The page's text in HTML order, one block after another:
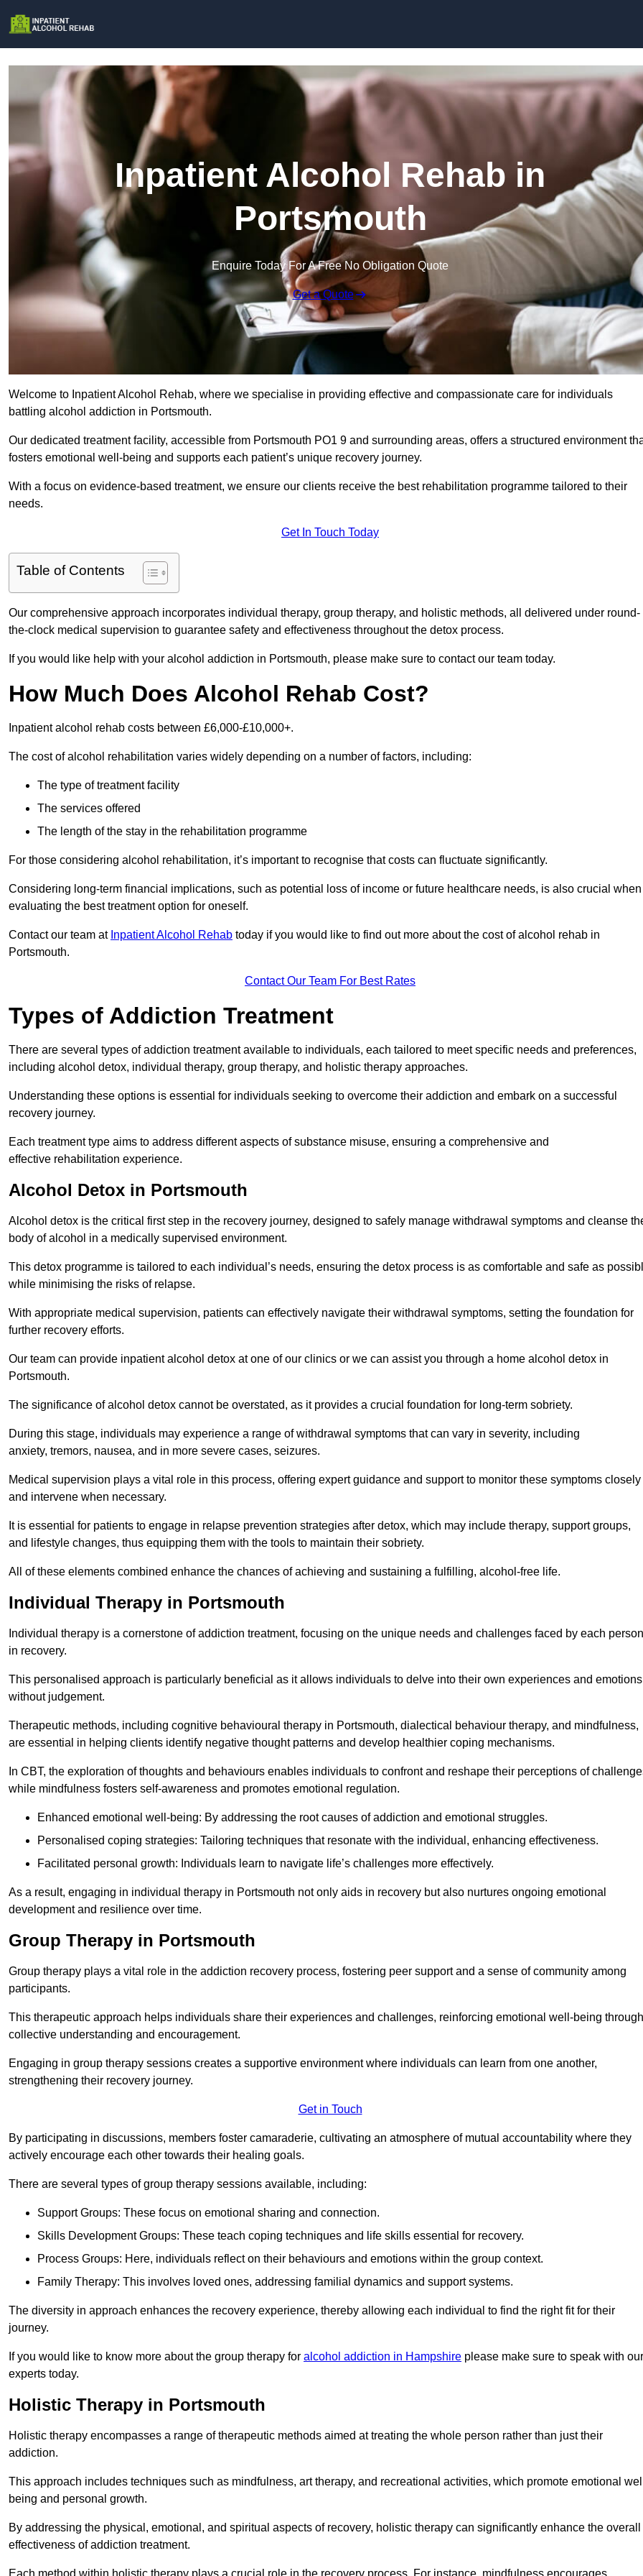
Inpatient Alcohol Rehab in
Portsmouth
Enquire Today For A Free No Obligation Quote
Get a Quote
Welcome to Inpatient Alcohol Rehab, where we specialise in providing effective and compassionate care for individuals
battling alcohol addiction in Portsmouth.
Our dedicated treatment facility, accessible from Portsmouth PO1 9 and surrounding areas, offers a structured environment
fosters emotional well-being and supports each patient’s unique recovery journey.
With a focus on evidence-based treatment, we ensure our clients receive the best rehabilitation programme tailored to their
needs.
Get In Touch Today
Table of Contents
Our comprehensive approach incorporates individual therapy, group therapy, and holistic methods, all delivered under round-
the-clock medical supervision to guarantee safety and effectiveness throughout the detox process.
If you would like help with your alcohol addiction in Portsmouth, please make sure to contact our team today.
How Much Does Alcohol Rehab Cost?
Inpatient alcohol rehab costs between £6,000-£10,000+.
The cost of alcohol rehabilitation varies widely depending on a number of factors, including:
The type of treatment facility
The services offered
The length of the stay in the rehabilitation programme
For those considering alcohol rehabilitation, it’s important to recognise that costs can fluctuate significantly.
Considering long-term financial implications, such as potential loss of income or future healthcare needs, is also crucial when
evaluating the best treatment option for oneself.
Contact our team at Inpatient Alcohol Rehab today if you would like to find out more about the cost of alcohol rehab in
Portsmouth.
Contact Our Team For Best Rates
Types of Addiction Treatment
There are several types of addiction treatment available to individuals, each tailored to meet specific needs and preferences,
including alcohol detox, individual therapy, group therapy, and holistic therapy approaches.
Understanding these options is essential for individuals seeking to overcome their addiction and embark on a successful
recovery journey.
Each treatment type aims to address different aspects of substance misuse, ensuring a comprehensive and
effective rehabilitation experience.
Alcohol Detox in Portsmouth
Alcohol detox is the critical first step in the recovery journey, designed to safely manage withdrawal symptoms and cleanse
body of alcohol in a medically supervised environment.
This detox programme is tailored to each individual’s needs, ensuring the detox process is as comfortable and safe as
while minimising the risks of relapse.
With appropriate medical supervision, patients can effectively navigate their withdrawal symptoms, setting the foundation for
further recovery efforts.
Our team can provide inpatient alcohol detox at one of our clinics or we can assist you through a home alcohol detox in
Portsmouth.
The significance of alcohol detox cannot be overstated, as it provides a crucial foundation for long-term sobriety.
During this stage, individuals may experience a range of withdrawal symptoms that can vary in severity, including
anxiety, tremors, nausea, and in more severe cases, seizures.
Medical supervision plays a vital role in this process, offering expert guidance and support to monitor these symptoms closely
and intervene when necessary.
It is essential for patients to engage in relapse prevention strategies after detox, which may include therapy, support groups,
and lifestyle changes, thus equipping them with the tools to maintain their sobriety.
All of these elements combined enhance the chances of achieving and sustaining a fulfilling, alcohol-free life.
Individual Therapy in Portsmouth
Individual therapy is a cornerstone of addiction treatment, focusing on the unique needs and challenges faced by each person
in recovery.
This personalised approach is particularly beneficial as it allows individuals to delve into their own experiences and emotions
without judgement.
Therapeutic methods, including cognitive behavioural therapy in Portsmouth, dialectical behaviour therapy, and mindfulness,
are essential in helping clients identify negative thought patterns and develop healthier coping mechanisms.
In CBT, the exploration of thoughts and behaviours enables individuals to confront and reshape their perceptions of
while mindfulness fosters self-awareness and promotes emotional regulation.
Enhanced emotional well-being: By addressing the root causes of addiction and emotional struggles.
Personalised coping strategies: Tailoring techniques that resonate with the individual, enhancing effectiveness.
Facilitated personal growth: Individuals learn to navigate life’s challenges more effectively.
As a result, engaging in individual therapy in Portsmouth not only aids in recovery but also nurtures ongoing emotional
development and resilience over time.
Group Therapy in Portsmouth
Group therapy plays a vital role in the addiction recovery process, fostering peer support and a sense of community among
participants.
This therapeutic approach helps individuals share their experiences and challenges, reinforcing emotional well-being through
collective understanding and encouragement.
Engaging in group therapy sessions creates a supportive environment where individuals can learn from one another,
strengthening their recovery journey.
Get in Touch
By participating in discussions, members foster camaraderie, cultivating an atmosphere of mutual accountability where they
actively encourage each other towards their healing goals.
There are several types of group therapy sessions available, including:
Support Groups: These focus on emotional sharing and connection.
Skills Development Groups: These teach coping techniques and life skills essential for recovery.
Process Groups: Here, individuals reflect on their behaviours and emotions within the group context.
Family Therapy: This involves loved ones, addressing familial dynamics and support systems.
The diversity in approach enhances the recovery experience, thereby allowing each individual to find the right fit for their
journey.
If you would like to know more about the group therapy for alcohol addiction in Hampshire please make sure to speak with our
experts today.
Holistic Therapy in Portsmouth
Holistic therapy encompasses a range of therapeutic methods aimed at treating the whole person rather than just their
addiction.
This approach includes techniques such as mindfulness, art therapy, and recreational activities, which promote emotional
being and personal growth.
By addressing the physical, emotional, and spiritual aspects of recovery, holistic therapy can significantly enhance the overall
effectiveness of addiction treatment.